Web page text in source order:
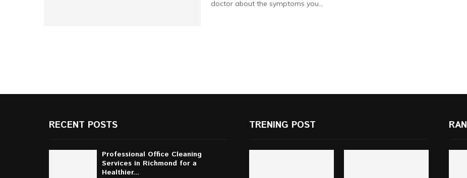
doctor about the symptoms you...
RECENT POSTS
Professional Office Cleaning
Services in Richmond for a
Healthier...
TRENING POST